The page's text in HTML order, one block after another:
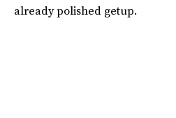
already polished getup.